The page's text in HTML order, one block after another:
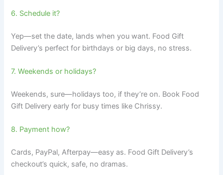
6. Schedule it?
Yep—set the date, lands when you want. Food Gift
Delivery’s perfect for birthdays or big days, no stress.
7. Weekends or holidays?
Weekends, sure—holidays too, if they’re on. Book Food
Gift Delivery early for busy times like Chrissy.
8. Payment how?
Cards, PayPal, Afterpay—easy as. Food Gift Delivery’s
checkout’s quick, safe, no dramas.